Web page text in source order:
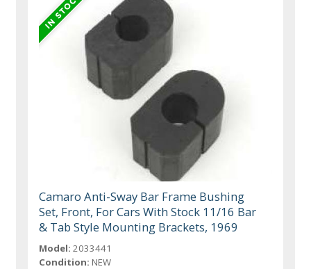
Camaro Anti-Sway Bar Frame Bushing
Set, Front, For Cars With Stock 11/16 Bar
& Tab Style Mounting Brackets, 1969
Model: 2033441
Condition: NEW